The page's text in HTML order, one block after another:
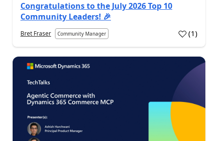
Congratulations to the July 2026 Top 10
Community Leaders! 🎉
Bret Fraser Community Manager (1)